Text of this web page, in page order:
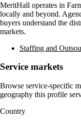
MeritHall operates in
locally and beyond.
buyers understand the
markets.
Staffing and
Service markets
Browse service-specific
geography this profile
Country